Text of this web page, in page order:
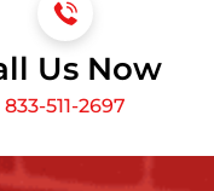
Us Now
833-511-2697